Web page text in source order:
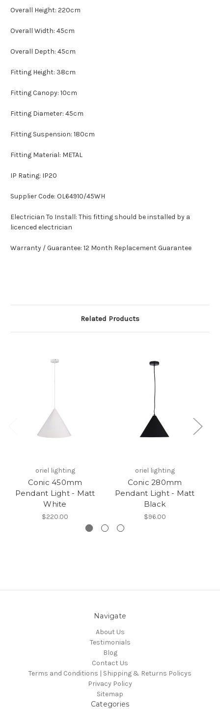
Overall Height: 220cm
Overall Width: 45cm
Overall Depth: 45cm
Fitting Height: 38cm
Fitting Canopy: 10cm
Fitting Diameter: 45cm
Fitting Suspension: 180cm
Fitting Material: METAL
IP Rating: IP20
Supplier Code: OL64910/45WH
Electrician To Install: This fitting should be installed by a
licenced electrician
Warranty / Guarantee: 12 Month Replacement Guarantee
Related Products
oriel lighting
Conic 450mm
Pendant Light - Matt
White
$220.00
oriel lighting
Conic 280mm
Pendant Light - Matt
Black
$96.00
Navigate
About Us
Testimonials
Blog
Contact Us
Terms and Conditions | Shipping & Returns Policys
Privacy Policy
Sitemap
Categories